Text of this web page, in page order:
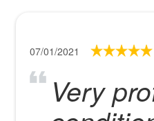
07/01/2021
Very